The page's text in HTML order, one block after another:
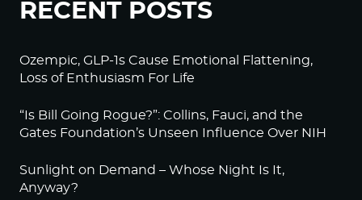
RECENT POSTS
Ozempic, GLP-1s Cause Emotional Flattening,
Loss of Enthusiasm For Life
“Is Bill Going Rogue?”: Collins, Fauci, and the
Gates Foundation’s Unseen Influence Over NIH
Sunlight on Demand – Whose Night Is It,
Anyway?